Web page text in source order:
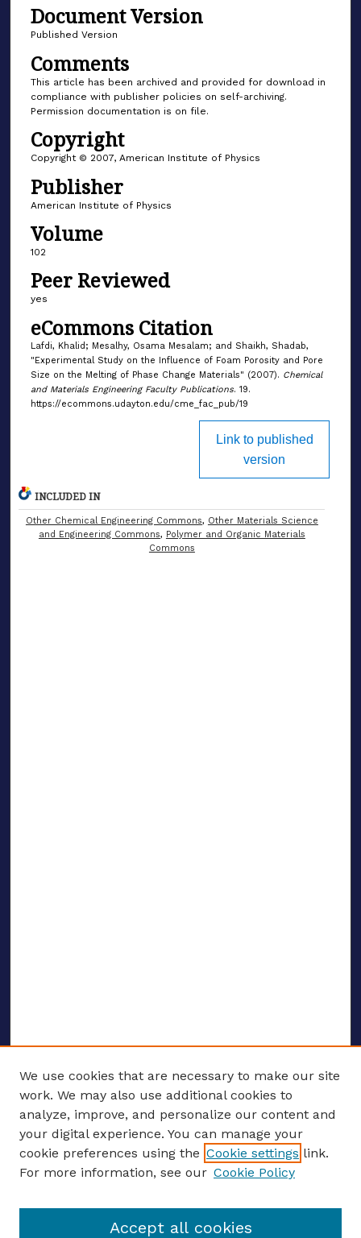
Document Version
Published Version
Comments
This article has been archived and provided for download in
compliance with publisher policies on self-archiving.
Permission documentation is on file.
Copyright
Copyright © 2007, American Institute of Physics
Publisher
American Institute of Physics
Volume
102
Peer Reviewed
yes
eCommons Citation
Lafdi, Khalid; Mesalhy, Osama Mesalam; and Shaikh, Shadab,
"Experimental Study on the Influence of Foam Porosity and Pore
Size on the Melting of Phase Change Materials" (2007). Chemical
and Materials Engineering Faculty Publications. 19.
https://ecommons.udayton.edu/cme_fac_pub/19
Link to published
version
INCLUDED IN
Other Chemical Engineering Commons, Other Materials Science
and Engineering Commons, Polymer and Organic Materials
Commons
ENTER SEARCH TERMS
Enter search terms:
We use cookies that are necessary to make our site
work. We may also use additional cookies to
analyze, improve, and personalize our content and
your digital experience. You can manage your
cookie preferences using the Cookie settings link.
For more information, see our Cookie Policy
Accept all cookies